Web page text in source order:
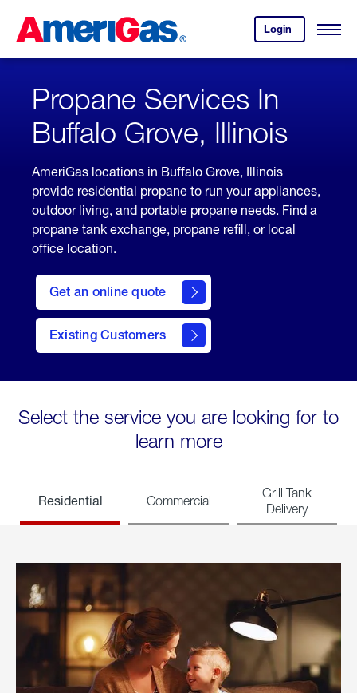
Content
Login
your
account.
Open
Skipped.
Propane Services In
Buffalo Grove, Illinois
AmeriGas locations in Buffalo Grove, Illinois
provide residential propane to run your appliances,
outdoor living, and portable propane needs. Find a
propane tank exchange, propane refill, or local
office location.
Get an online quote
here
to
Get a
Quote
Existing Customers
welcome
Select the service you are looking for to
learn more
Residential Commercial
Grill Tank
Delivery